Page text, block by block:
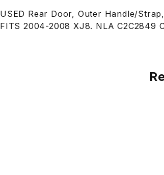
USED Rear Door, Outer Handle/
FITS 2004-2008 XJ8. NLA C2C2849